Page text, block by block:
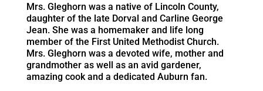
Mrs. Gleghorn was a native of Lincoln County,
daughter of the late Dorval and Carline George
Jean. She was a homemaker and life long
member of the First United Methodist Church.
Mrs. Gleghorn was a devoted wife, mother and
grandmother as well as an avid gardener,
amazing cook and a dedicated Auburn fan.